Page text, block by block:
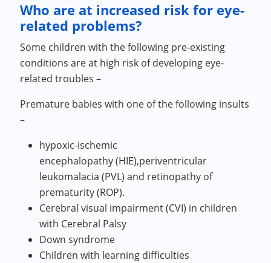
Who are at increased risk for eye-
related problems?
Some children with the following pre-existing
conditions are at high risk of developing eye-
related troubles –
Premature babies with one of the following insults
–
hypoxic-ischemic
encephalopathy (HIE),periventricular
leukomalacia (PVL) and retinopathy of
prematurity (ROP).
Cerebral visual impairment (CVI) in children
with Cerebral Palsy
Down syndrome
Children with learning difficulties